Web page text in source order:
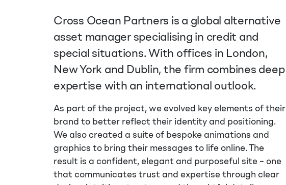
Cross Ocean Partners is a global alternative
asset manager specialising in credit and
special situations. With offices in London,
New York and Dublin, the firm combines deep
expertise with an international outlook.
As part of the project, we evolved key elements of their
brand to better reflect their identity and positioning.
We also created a suite of bespoke animations and
graphics to bring their messages to life online. The
result is a confident, elegant and purposeful site – one
that communicates trust and expertise through clear